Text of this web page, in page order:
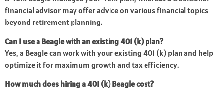
financial advisor may offer advice on various financial topics
beyond retirement planning.
Can I use a Beagle with an existing 401 (k) plan?
Yes, a Beagle can work with your existing 401 (k) plan and help
optimize it for maximum growth and tax efficiency.
How much does hiring a 401 (k) Beagle cost?